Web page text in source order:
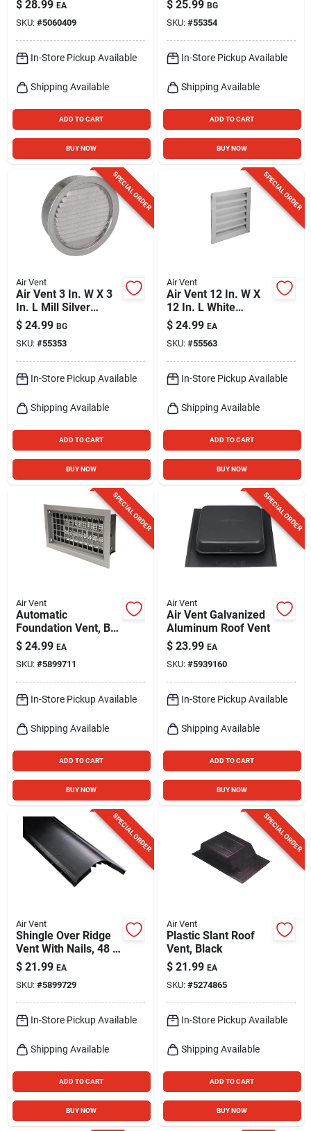
X 8 In.
$ 28.99 EA
SKU: #5060409
In-Store Pickup Available
Shipping Available
ADD TO CART
BUY NOW
Louver
$ 25.99 BG
SKU: #55354
In-Store Pickup Available
Shipping Available
ADD TO CART
BUY NOW
SPECIAL ORDER
Air Vent
Air Vent 3 In. W X 3
In. L Mill Silver
Aluminum Mini
Louver
$ 24.99 BG
SKU: #55353
In-Store Pickup Available
Shipping Available
ADD TO CART
BUY NOW
SPECIAL ORDER
Air Vent
Air Vent 12 In. W X
12 In. L White
Aluminum Wall
Louver
$ 24.99 EA
SKU: #55563
In-Store Pickup Available
Shipping Available
ADD TO CART
BUY NOW
SPECIAL ORDER
Air Vent
Automatic
Foundation Vent, Bi-
metal Coil
$ 24.99 EA
SKU: #5899711
In-Store Pickup Available
Shipping Available
ADD TO CART
BUY NOW
SPECIAL ORDER
Air Vent
Air Vent Galvanized
Aluminum Roof Vent
$ 23.99 EA
SKU: #5939160
In-Store Pickup Available
Shipping Available
ADD TO CART
BUY NOW
SPECIAL ORDER
Air Vent
Shingle Over Ridge
Vent With Nails, 48 X
12-in.
$ 21.99 EA
SKU: #5899729
In-Store Pickup Available
Shipping Available
ADD TO CART
BUY NOW
SPECIAL ORDER
Air Vent
Plastic Slant Roof
Vent, Black
$ 21.99 EA
SKU: #5274865
In-Store Pickup Available
Shipping Available
ADD TO CART
BUY NOW